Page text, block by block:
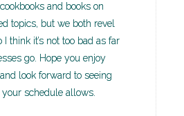
and books on
topics, but we both revel
I think it’s not too bad as far
go. Hope you enjoy
look forward to seeing
schedule allows.